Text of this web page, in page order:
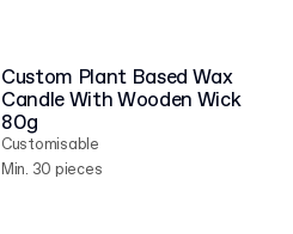
Custom Plant Based Wax
Candle With Wooden Wick
80g
Customisable
Min. 30 pieces